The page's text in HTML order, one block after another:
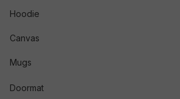
Hoodie
Canvas
Mugs
Doormat